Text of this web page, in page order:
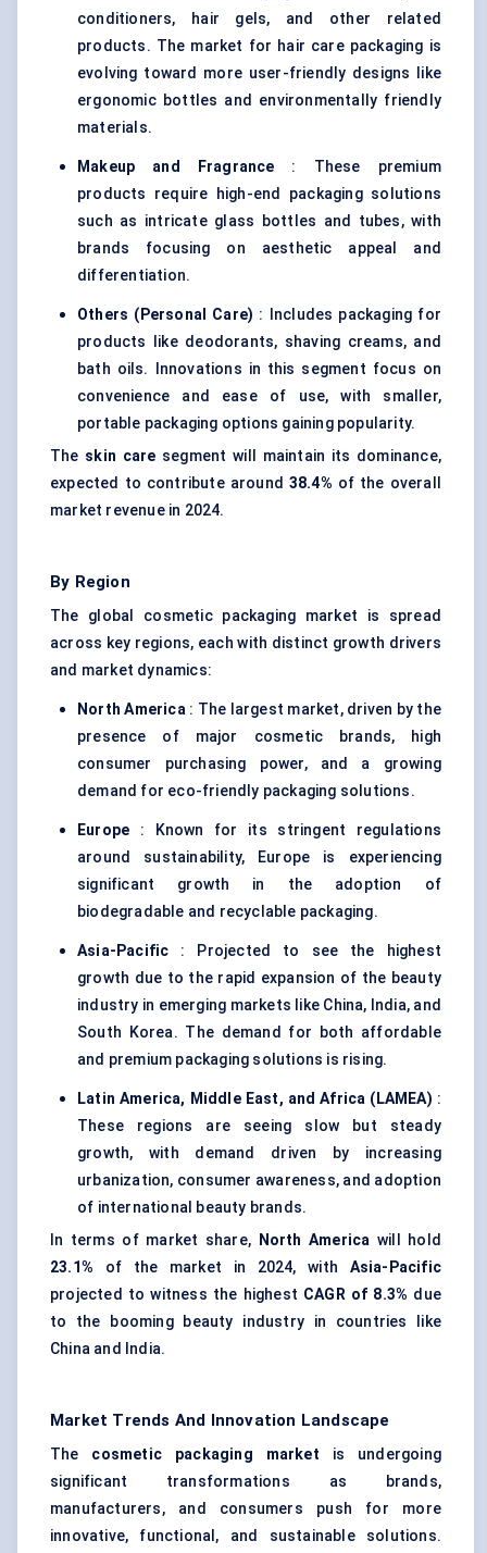
conditioners, hair gels, and other related
products. The market for hair care packaging is
evolving toward more user-friendly designs like
ergonomic bottles and environmentally friendly
materials.
Makeup and Fragrance : These premium
products require high-end packaging solutions
such as intricate glass bottles and tubes, with
brands focusing on aesthetic appeal and
differentiation.
Others (Personal Care) : Includes packaging for
products like deodorants, shaving creams, and
bath oils. Innovations in this segment focus on
convenience and ease of use, with smaller,
portable packaging options gaining popularity.
The skin care segment will maintain its dominance,
expected to contribute around 38.4% of the overall
market revenue in 2024.
By Region
The global cosmetic packaging market is spread
across key regions, each with distinct growth drivers
and market dynamics:
North America: The largest market, driven by the
presence of major cosmetic brands, high
consumer purchasing power, and a growing
demand for eco-friendly packaging solutions.
Europe : Known for its stringent regulations
around sustainability, Europe is experiencing
significant growth in the adoption of
biodegradable and recyclable packaging.
Asia-Pacific : Projected to see the highest
growth due to the rapid expansion of the beauty
industry in emerging markets like China, India, and
South Korea. The demand for both affordable
and premium packaging solutions is rising.
Latin America, Middle East, and Africa (LAMEA) :
These regions are seeing slow but steady
growth, with demand driven by increasing
urbanization, consumer awareness, and adoption
of international beauty brands.
In terms of market share,
North America will hold
23.1% of the market in 2024, with Asia-Pacific
projected to witness the highest CAGR of 8.3% due
to the booming beauty industry in countries like
China and India.
Market Trends And Innovation Landscape
The cosmetic packaging market is undergoing
significant transformations as brands,
manufacturers, and consumers push for more
innovative, functional, and sustainable solutions.